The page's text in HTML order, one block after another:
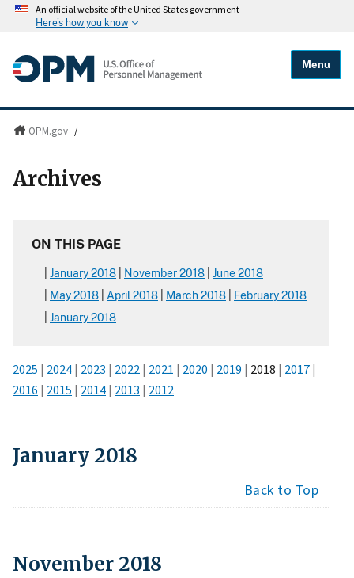
An official website of the United States government
Here's how you know
Menu
OPM.gov /
Archives
ON THIS PAGE
January 2018 November 2018
June 2018
May 2018
April 2018 March 2018
February 2018
January 2018
2025 | 2024 | 2023 | 2022 | 2021 | 2020 | 2019 | 2018 | 2017 |
2016 | 2015 | 2014 | 2013 | 2012
January 2018
Back to Top
November 2018